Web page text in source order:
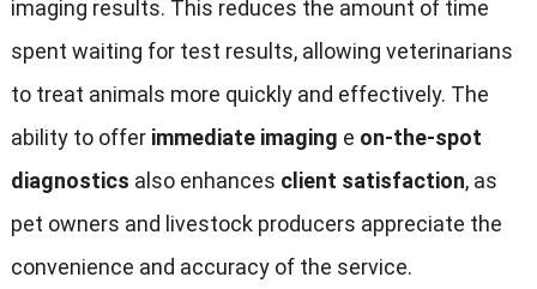
imaging results. This reduces the amount of time
spent waiting for test results, allowing veterinarians
to treat animals more quickly and effectively. The
ability to offer immediate imaging e on-the-spot
diagnostics also enhances client satisfaction, as
pet owners and livestock producers appreciate the
convenience and accuracy of the service.